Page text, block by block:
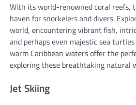
With its world-renowned coral reefs,
haven for snorkelers and divers.
world, encountering vibrant fish,
and perhaps even majestic sea
warm Caribbean waters offer the
exploring these breathtaking natural
Jet Skiing